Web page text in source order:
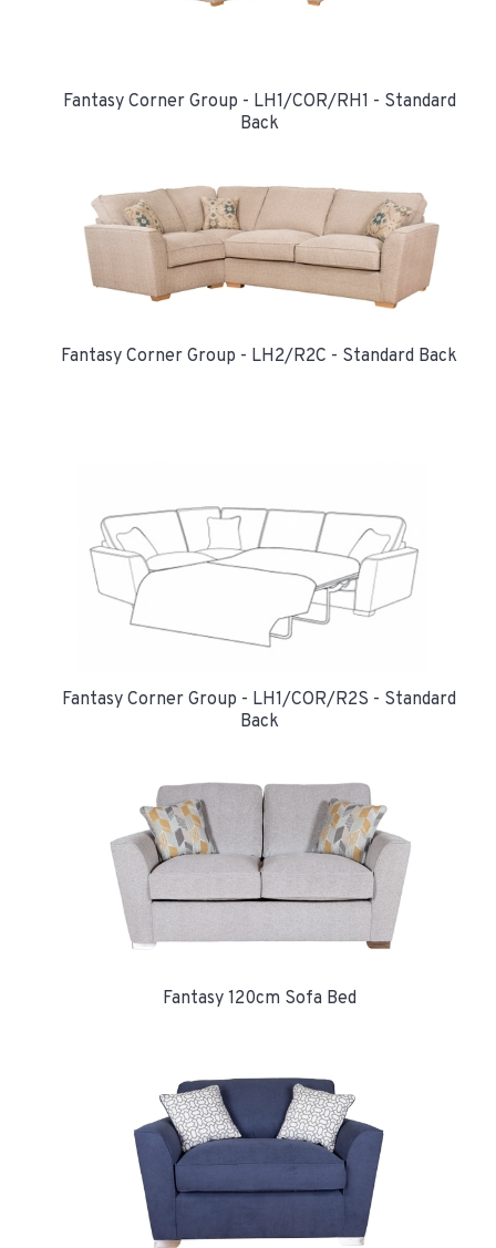
Fantasy Corner Group - LH1/COR/RH1 - Standard
Back
Fantasy Corner Group - LH2/R2C - Standard Back
Fantasy Corner Group - LH1/COR/R2S - Standard
Back
Fantasy 120cm Sofa Bed